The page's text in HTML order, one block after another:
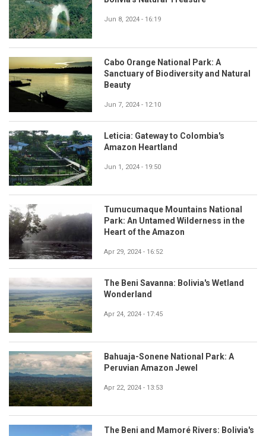
Jun 8, 2024 - 16:19
Cabo Orange National Park: A
Sanctuary of Biodiversity and Natural
Beauty
Jun 7, 2024 - 12:10
Leticia: Gateway to Colombia's
Amazon Heartland
Jun 1, 2024 - 19:50
Tumucumaque Mountains National
Park: An Untamed Wilderness in the
Heart of the Amazon
Apr 29, 2024 - 16:52
The Beni Savanna: Bolivia's Wetland
Wonderland
Apr 24, 2024 - 17:45
Bahuaja-Sonene National Park: A
Peruvian Amazon Jewel
Apr 22, 2024 - 13:53
The Beni and Mamoré Rivers: Bolivia's